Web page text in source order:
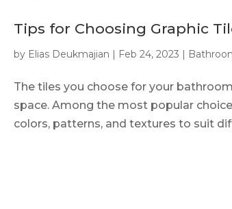
Tips for Choosing Graphic
by Elias Deukmajian | Feb 24, 2023 |
The tiles you choose for your
space. Among the most popular
colors, patterns, and textures to suit